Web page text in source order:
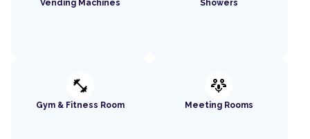
Vending Machines Showers
fitness_center
Gym & Fitness Room
adaptive_audio_mic
Meeting Rooms